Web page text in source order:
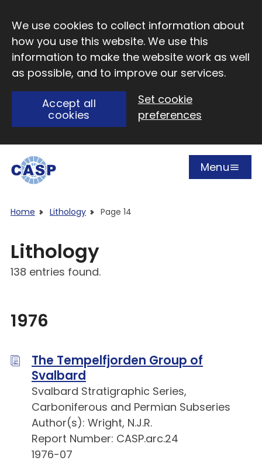
We use cookies to collect information about
how you use this website. We use this
information to make the website work as well
as possible, and to improve our services.
Accept all
cookies
Set cookie
preferences
Open
Menu
Home Lithology Page 14
Lithology
138 entries found.
1976
The Tempelfjorden Group of
Svalbard
Svalbard Stratigraphic Series,
Carboniferous and Permian Subseries
Author(s): Wright, N.J.R.
Report Number: CASP.arc.24
1976-07